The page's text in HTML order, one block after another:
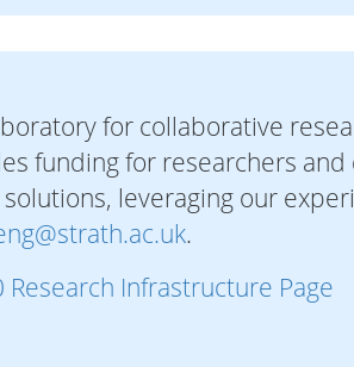
for collaborative
funding for researchers
leveraging our
.
Research Infrastructure Page